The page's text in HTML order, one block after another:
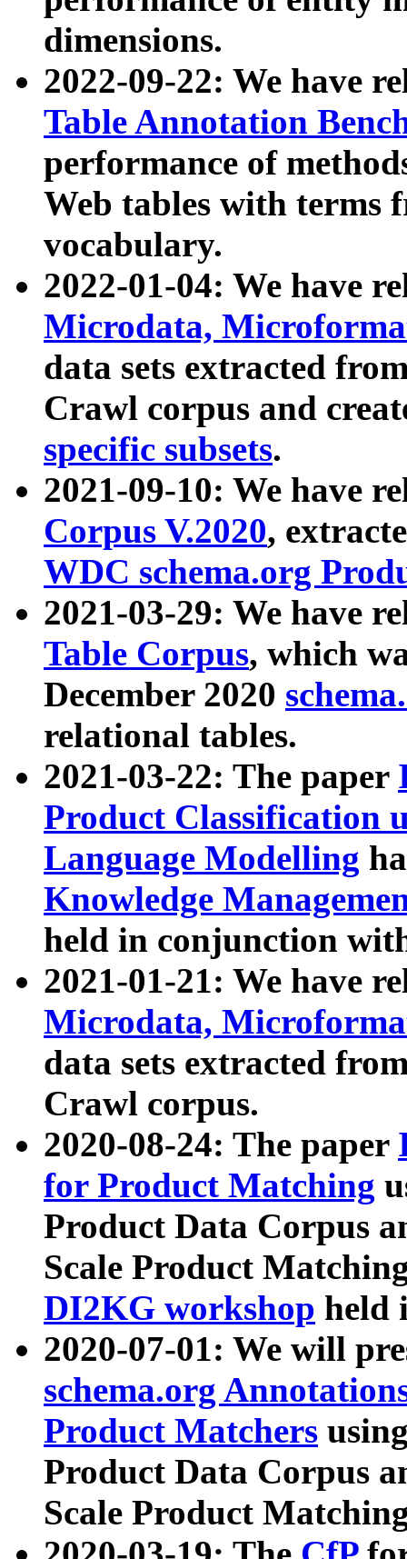
dimensions.
2022-09-22: We have
Table Annotation
performance of
Web tables with terms
vocabulary.
2022-01-04: We have
Microdata,
data sets extracted
Crawl corpus and
specific subsets.
2021-09-10: We have
Corpus V.2020,
WDC schema.org
2021-03-29: We have
Table Corpus, which
December 2020
relational tables.
2021-03-22: The paper
Product Classification
Language Modelling
Knowledge
held in conjunction
2021-01-21: We have
Microdata,
data sets extracted
Crawl corpus.
2020-08-24: The paper
for Product Matching
Product Data Corpus
Scale Product
DI2KG workshop held
2020-07-01: We will
schema.org
Product Matchers
Product Data Corpus
Scale Product